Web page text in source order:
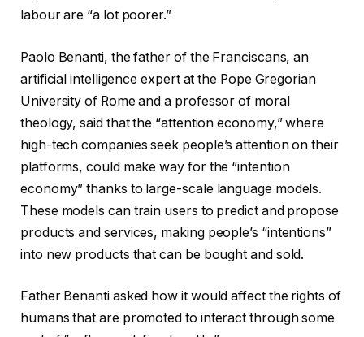
labour are “a lot poorer.”
Paolo Benanti, the father of the Franciscans, an
artificial intelligence expert at the Pope Gregorian
University of Rome and a professor of moral
theology, said that the “attention economy,” where
high-tech companies seek people’s attention on their
platforms, could make way for the “intention
economy” thanks to large-scale language models.
These models can train users to predict and propose
products and services, making people’s “intentions”
into new products that can be bought and sold.
Father Benanti asked how it would affect the rights of
humans that are promoted to interact through some